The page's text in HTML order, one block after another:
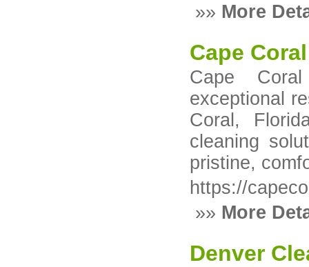
»» More
Cape
Cape
exceptional
Coral,
cleaning
pristine,
https://
»» More
Denver